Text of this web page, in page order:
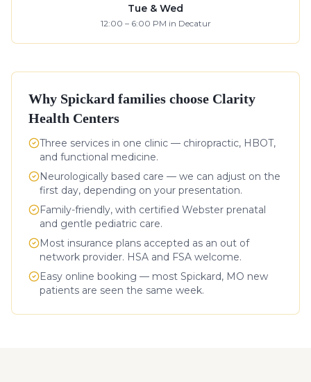
Tue & Wed
12:00 – 6:00 PM in Decatur
Why Spickard families choose Clarity
Health Centers
Three services in one clinic — chiropractic, HBOT,
and functional medicine.
Neurologically based care — we can adjust on the
first day, depending on your presentation.
Family-friendly, with certified Webster prenatal
and gentle pediatric care.
Most insurance plans accepted as an out of
network provider. HSA and FSA welcome.
Easy online booking — most Spickard, MO new
patients are seen the same week.